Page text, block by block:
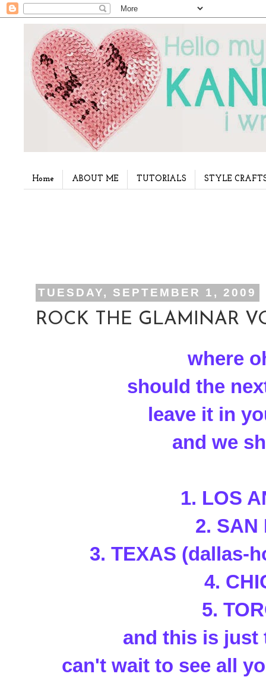
Home ABOUT ME TUTORIALS STYLE
TUESDAY, SEPTEMBER 1, 2009
ROCK THE GLAMINAR
where
should the
leave it in
and we
1. LOS
2. SAN
3. TEXAS (dallas-
4.
5.
and this is
can't wait to see all